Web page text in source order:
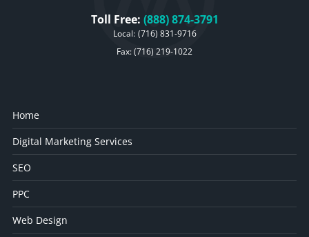
Toll Free: (888) 874-3791
Local: (716) 831-9716
Fax: (716) 219-1022
Home
Digital Marketing Services
SEO
PPC
Web Design